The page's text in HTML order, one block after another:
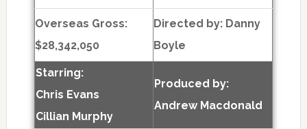
Overseas Gross:
$28,342,050
Directed by: Danny
Boyle
Starring:
Chris Evans
Cillian Murphy
Produced by:
Andrew Macdonald